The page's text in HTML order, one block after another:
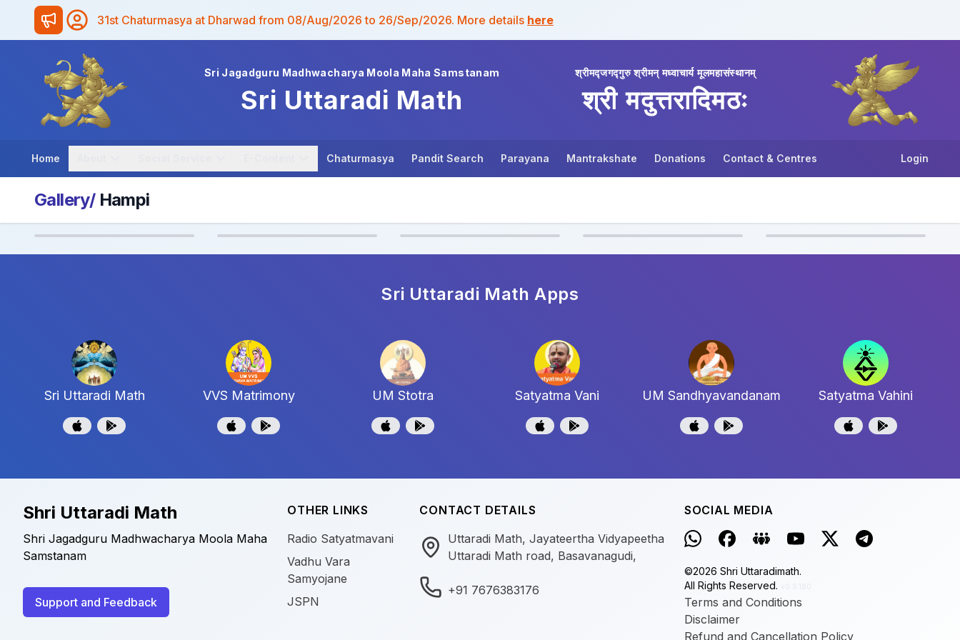
31st Chaturmasya at Dharwad from 08/Aug/2026 to 26/Sep/2026. More details here
Sri Jagadguru Madhwacharya Moola Maha Samstanam
Sri Uttaradi Math
श्रीमद्जगद्गुरु श्रीमन् मध्वाचार्य मूलमहासंस्थानम्
श्री मदुत्तरादिमठः
Home Chaturmasya Pandit Search Parayana Mantrakshate Donations Contact & Centres Login
Gallery/ Hampi
Sri Uttaradi Math Apps
Sri Uttaradi Math VVS Matrimony UM Stotra Satyatma Vani UM Sandhyavandanam Satyatma Vahini
Shri Uttaradi Math
Shri Jagadguru Madhwacharya Moola Maha
Samstanam
Support and Feedback
OTHER LINKS
Radio Satyatmavani
Vadhu Vara
Samyojane
JSPN
CONTACT DETAILS
Uttaradi Math, Jayateertha Vidyapeetha
Uttaradi Math road, Basavanagudi,
+91 7676383176
SOCIAL MEDIA
©2026 Shri Uttaradimath.
All Rights Reserved.
Terms and Conditions
Disclaimer
Refund and Cancellation Policy